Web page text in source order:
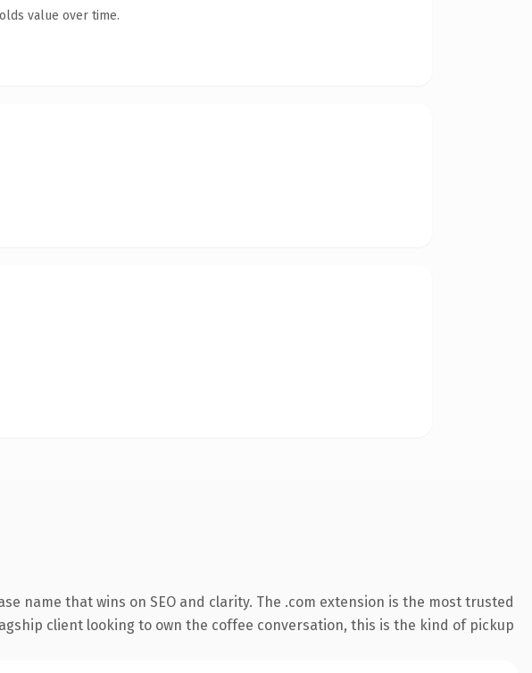
value over time.
name that wins on SEO and clarity. The .com extension is the most trusted
client looking to own the coffee conversation, this is the kind of pickup